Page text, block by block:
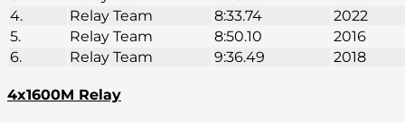
4.
Relay Team 8:33.74
2022
5.
Relay Team 8:50.10
2016
6.
Relay Team 9:36.49 2018
4x1600M Relay